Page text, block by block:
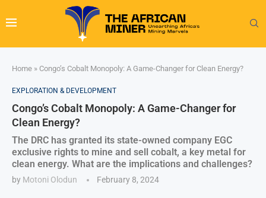
Home » Congo’s Cobalt Monopoly: A Game-Changer for Clean Energy?
EXPLORATION & DEVELOPMENT
Congo’s Cobalt Monopoly: A Game-Changer for
Clean Energy?
The DRC has granted its state-owned company EGC
exclusive rights to mine and sell cobalt, a key metal for
clean energy. What are the implications and challenges?
by Motoni Olodun February 8, 2024